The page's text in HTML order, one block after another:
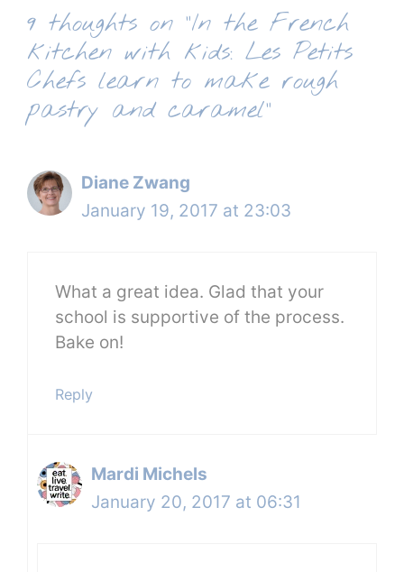
9 thoughts on “In the French
kitchen with kids: Les Petits
Chefs learn to make rough
pastry and caramel”
Diane Zwang
January 19, 2017 at 23:03
What a great idea. Glad that your
school is supportive of the process.
Bake on!
Reply
Mardi Michels
January 20, 2017 at 06:31